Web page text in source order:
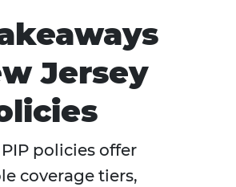
Jersey
policies offer
coverage tiers,